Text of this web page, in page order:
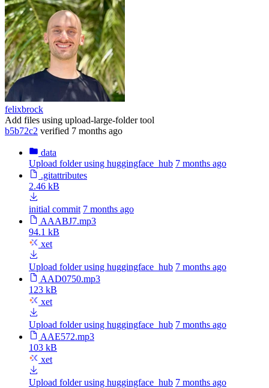
felixbrock
Add files using upload-large-folder tool
b5b72c2 verified 7 months ago
data
Upload folder using huggingface_hub 7 months ago
.gitattributes
2.46 kB
initial commit 7 months ago
AAABJ7.mp3
94.1 kB
xet
Upload folder using huggingface_hub 7 months ago
AAD0750.mp3
123 kB
xet
Upload folder using huggingface_hub 7 months ago
AAE572.mp3
103 kB
xet
Upload folder using huggingface_hub 7 months ago